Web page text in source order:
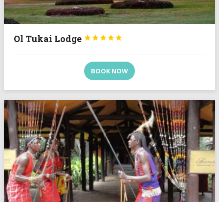
Ol Tukai Lodge 




BOOK NOW